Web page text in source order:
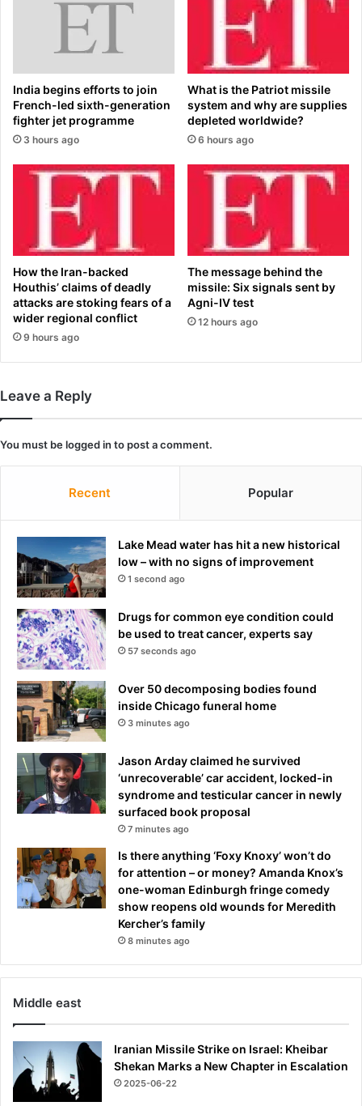
k
?
S
h
o
c
a
z
f
r
'
o
n
P
F
m
k
-
b
u
e
x
p
e
s
y
m
t
o
t
b
a
e
v
t
a
o
n
s
:
J
P
R
S
T
D
G
E
India begins efforts to join
French-led sixth-generation
fighter jet programme
3 hours ago
What is the Patriot missile
system and why are supplies
depleted worldwide?
6 hours ago
How the Iran-backed
Houthis’ claims of deadly
attacks are stoking fears of a
wider regional conflict
9 hours ago
The message behind the
missile: Six signals sent by
Agni-IV test
12 hours ago
Leave a Reply
You must belogged in to post a comment.
Recent Popular
Lake Mead water has hit a new historical
low – with no signs of improvement
1 second ago
Drugs for common eye condition could
be used to treat cancer, experts say
57 seconds ago
Over 50 decomposing bodies found
inside Chicago funeral home
3 minutes ago
Jason Arday claimed he survived
‘unrecoverable’ car accident, locked-in
syndrome and testicular cancer in newly
surfaced book proposal
7 minutes ago
Is there anything ‘Foxy Knoxy’ won’t do
for attention – or money? Amanda Knox’s
one-woman Edinburgh fringe comedy
show reopens old wounds for Meredith
Kercher’s family
8 minutes ago
Middle east
Iranian Missile Strike on Israel: Kheibar
Shekan Marks a New Chapter in Escalation
2025-06-22